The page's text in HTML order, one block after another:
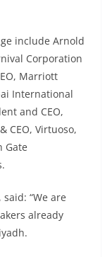
include Arnold
Corporation
Marriott
International
and CEO,
CEO, Virtuoso,
Gate
said: “We are
already